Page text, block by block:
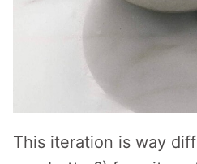
This iteration is way